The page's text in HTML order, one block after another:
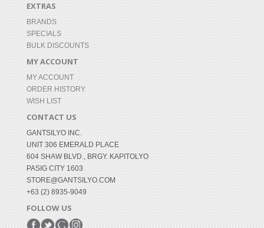
EXTRAS
BRANDS
SPECIALS
BULK DISCOUNTS
MY ACCOUNT
MY ACCOUNT
ORDER HISTORY
WISH LIST
CONTACT US
GANTSILYO INC.
UNIT 306 EMERALD PLACE
604 SHAW BLVD., BRGY. KAPITOLYO
PASIG CITY 1603
STORE@GANTSILYO.COM
+63 (2) 8935-9049
FOLLOW US